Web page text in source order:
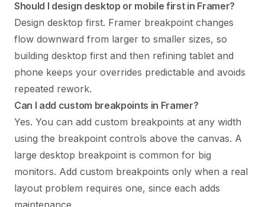
Should I design desktop or mobile first in Framer?
Design desktop first. Framer breakpoint changes
flow downward from larger to smaller sizes, so
building desktop first and then refining tablet and
phone keeps your overrides predictable and avoids
repeated rework.
Can I add custom breakpoints in Framer?
Yes. You can add custom breakpoints at any width
using the breakpoint controls above the canvas. A
large desktop breakpoint is common for big
monitors. Add custom breakpoints only when a real
layout problem requires one, since each adds
maintenance.